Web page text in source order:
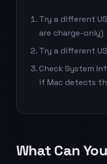
Try a different
are charge-only)
Try a different
Check System
if Mac detects
What Can